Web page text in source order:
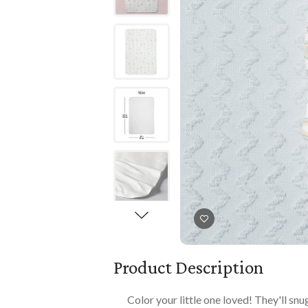
PLAYTIME
Books
Playmats
Plush
All Baby Gifts
Books
Imaginative Play
Playmats
Product Description
Color your little one loved! They'll